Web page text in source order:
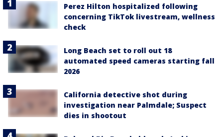
Perez Hilton hospitalized following
concerning TikTok livestream, wellness
check
Long Beach set to roll out 18
automated speed cameras starting fall
2026
California detective shot during
investigation near Palmdale; Suspect
dies in shootout